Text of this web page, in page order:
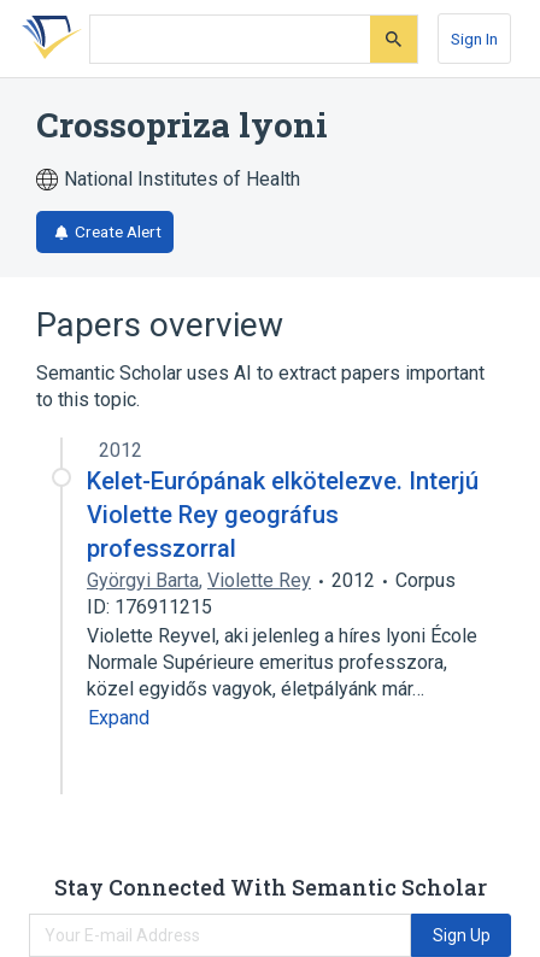
Skip
search
Skip
Skip
account
Sign In
Crossopriza lyoni
National Institutes of Health
Create Alert
Papers overview
Semantic Scholar uses AI to extract papers important
to this topic.
2012
Kelet-Európának elkötelezve. Interjú
Violette Rey geográfus
professzorral
Györgyi Barta, Violette Rey 2012
Corpus
ID: 176911215
Violette Reyvel, aki jelenleg a híres lyoni École
Normale Supérieure emeritus professzora,
közel egyidős vagyok, életpályánk már…
Expand
Stay Connected With Semantic Scholar
Sign Up